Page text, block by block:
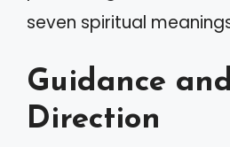
seven spiritual
Guidance and
Direction